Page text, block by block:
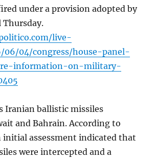
under a provision adopted by
Thursday.
live-
06/04/congress/house-panel-
information-on-military-
Iranian ballistic missiles
and Bahrain. According to
initial assessment indicated that
were intercepted and a